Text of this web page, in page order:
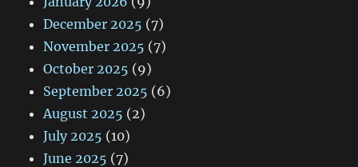
December 2025 (7)
November 2025 (7)
October 2025 (9)
September 2025 (6)
August 2025 (2)
July 2025 (10)
June 2025 (7)